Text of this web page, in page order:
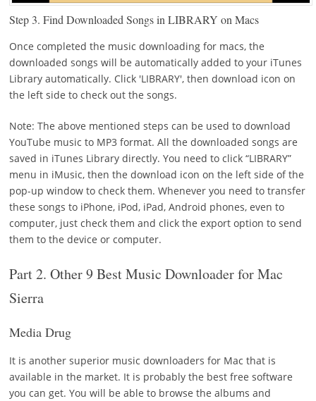
Step 3. Find Downloaded Songs in LIBRARY on Macs
Once completed the music downloading for macs, the
downloaded songs will be automatically added to your iTunes
Library automatically. Click 'LIBRARY', then download icon on
the left side to check out the songs.
Note: The above mentioned steps can be used to download
YouTube music to MP3 format. All the downloaded songs are
saved in iTunes Library directly. You need to click “LIBRARY”
menu in iMusic, then the download icon on the left side of the
pop-up window to check them. Whenever you need to transfer
these songs to iPhone, iPod, iPad, Android phones, even to
computer, just check them and click the export option to send
them to the device or computer.
Part 2. Other 9 Best Music Downloader for Mac
Sierra
Media Drug
It is another superior music downloaders for Mac that is
available in the market. It is probably the best free software
you can get. You will be able to browse the albums and